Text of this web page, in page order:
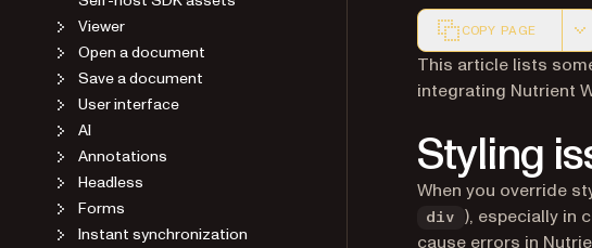
Viewer
Open a document
Save a document
User interface
AI
Annotations
Headless
Forms
Instant synchronization
COPY PAGE
Markdown version
This article lists
integrating Nutrient
Styling
When you override
div ), especially in
cause errors in